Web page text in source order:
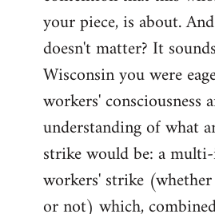
your piece, is about.
doesn't matter? It
Wisconsin you were
workers' consciousness
understanding of what
strike would be: a
workers' strike
or not) which,